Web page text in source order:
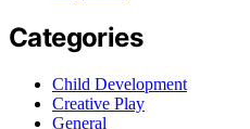
Categories
Child Development
Creative Play
General